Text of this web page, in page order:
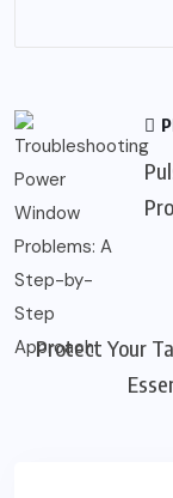
Protect Your